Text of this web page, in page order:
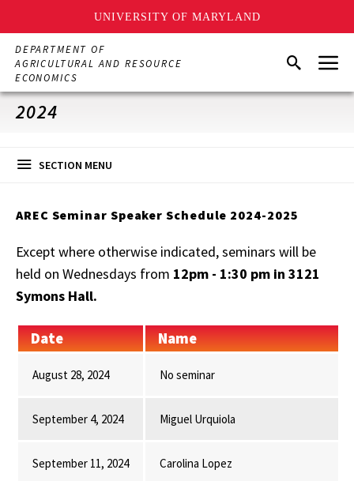
UNIVERSITY OF MARYLAND
Skip
main
content
DEPARTMENT OF
AGRICULTURAL AND RESOURCE
ECONOMICS
SearchMenu
2024
SECTION MENU
AREC Seminar Speaker Schedule 2024-2025
Except where otherwise indicated, seminars will be
held on Wednesdays from 12pm - 1:30 pm in 3121
Symons Hall.
Date Name
August 28, 2024 No seminar
September 4, 2024 Miguel Urquiola
September 11, 2024 Carolina Lopez